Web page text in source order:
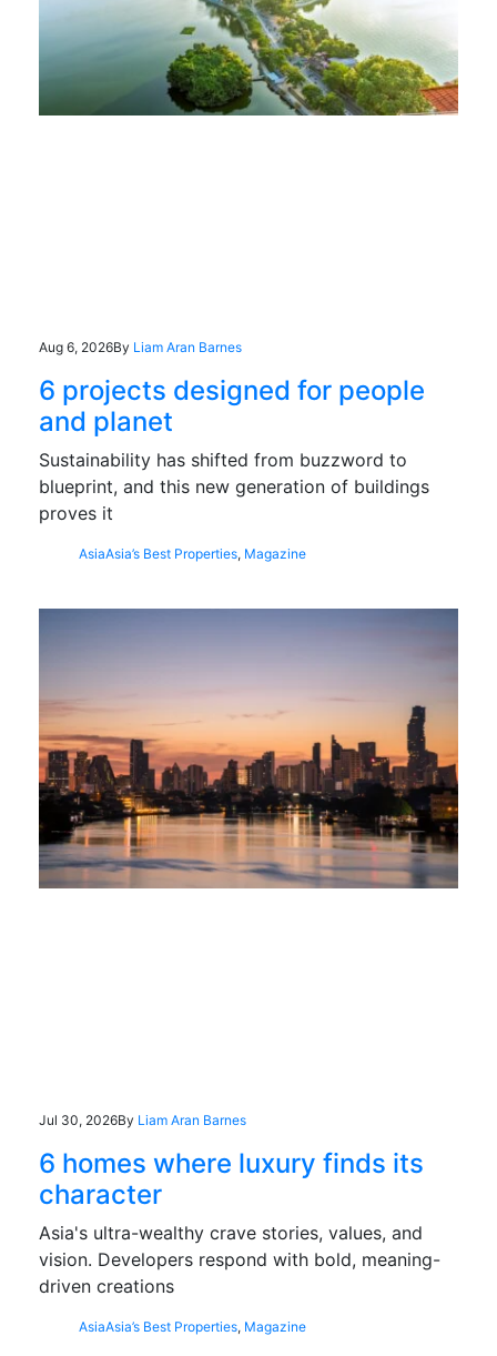
Aug 6, 2026By Liam Aran Barnes
6 projects designed for people
and planet
Sustainability has shifted from buzzword to
blueprint, and this new generation of buildings
proves it
AsiaAsia’s Best Properties, Magazine
Jul 30, 2026By Liam Aran Barnes
6 homes where luxury finds its
character
Asia's ultra-wealthy crave stories, values, and
vision. Developers respond with bold, meaning-
driven creations
AsiaAsia’s Best Properties, Magazine